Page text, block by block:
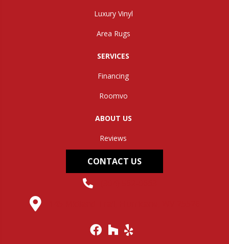
Luxury Vinyl
Area Rugs
SERVICES
Financing
Roomvo
ABOUT US
Reviews
CONTACT US